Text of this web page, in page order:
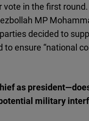
vote in the first
MP
decided to
to ensure “national
as
military